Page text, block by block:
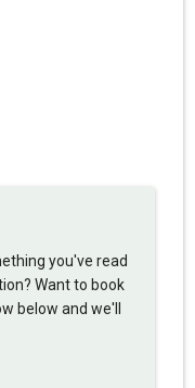
you've read
Want to book
below and we'll